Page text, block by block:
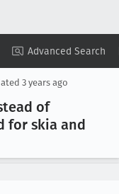
Advanced Search
Summary ▾ View ▾
3 years ago
of
for skia and